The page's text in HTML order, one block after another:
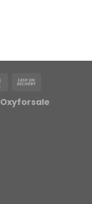
Oxyforsale